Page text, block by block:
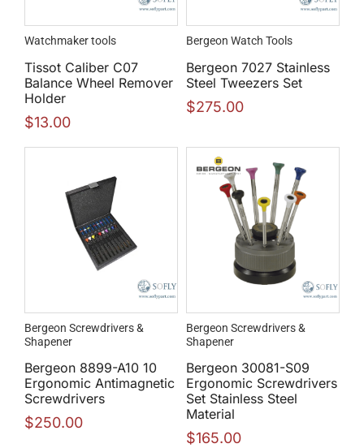
Watchmaker tools
Tissot Caliber C07
Balance Wheel Remover
Holder
$13.00
Bergeon Watch Tools
Bergeon 7027 Stainless
Steel Tweezers Set
$275.00
Bergeon Screwdrivers &
Shapener
Bergeon 8899-A10 10
Ergonomic Antimagnetic
Screwdrivers
$250.00
Bergeon Screwdrivers &
Shapener
Bergeon 30081-S09
Ergonomic Screwdrivers
Set Stainless Steel
Material
$165.00